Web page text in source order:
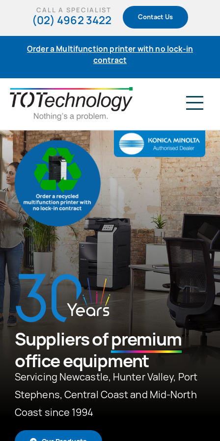
content
CALL A SPECIALIST
(02) 4962 3422 Contact Us
Order a Multifunction printer with no lock-in
contract
Home
Products
Support
News
About
Suppliers ofpremium
office equipment
Servicing Newcastle, Hunter Valley, Port
Stephens, Central Coast and Mid-North
Coast since 1994